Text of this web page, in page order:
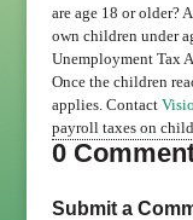
are age 18 or older?
own children under
Unemployment Tax
Once the children
applies. Contact
payroll taxes on
0
Submit a